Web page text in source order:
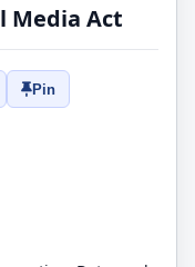
Media Act
Pin